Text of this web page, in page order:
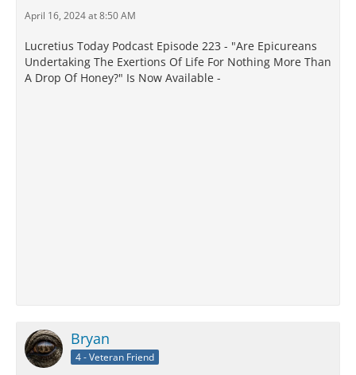
April 16, 2024 at 8:50 AM
Lucretius Today Podcast Episode 223 - "Are Epicureans
Undertaking The Exertions Of Life For Nothing More Than
A Drop Of Honey?" Is Now Available -
Bryan
4 - Veteran Friend